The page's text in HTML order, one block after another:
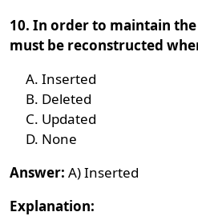
10. In order to maintain
must be reconstructed
Inserted
Deleted
Updated
None
Answer: A) Inserted
Explanation: